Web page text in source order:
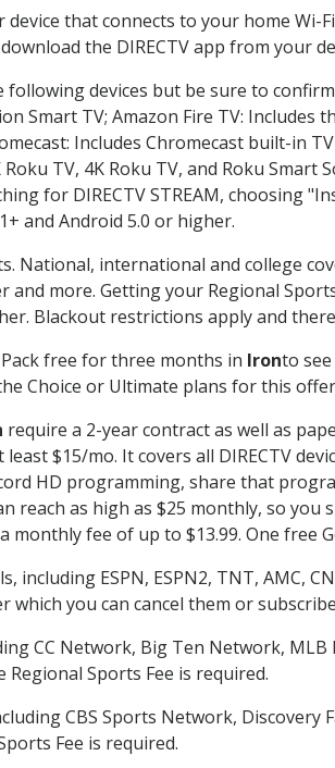
that connects to your home
the DIRECTV app from your
devices but be sure to
Smart TV; Amazon Fire TV: Includes
Includes Chromecast built-in
TV, 4K Roku TV, and Roku Smart
for DIRECTV STREAM, choosing
and Android 5.0 or higher.
National, international and college
and more. Getting your Regional
Blackout restrictions apply and
free for three months in Ironto
Choice or Ultimate plans for this
require a 2-year contract as well as
$15/mo. It covers all DIRECTV
HD programming, share that
reach as high as $25 monthly, so
fee of up to $13.99. One free
including ESPN, ESPN2, TNT, AMC,
you can cancel them or
CC Network, Big Ten Network,
Sports Fee is required.
CBS Sports Network,
Fee is required.